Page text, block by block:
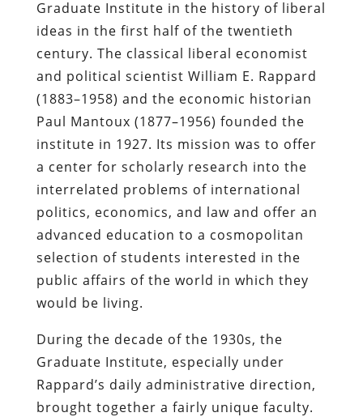
Graduate Institute in the history of liberal
ideas in the first half of the twentieth
century. The classical liberal economist
and political scientist William E. Rappard
(1883–1958) and the economic historian
Paul Mantoux (1877–1956) founded the
institute in 1927. Its mission was to offer
a center for scholarly research into the
interrelated problems of international
politics, economics, and law and offer an
advanced education to a cosmopolitan
selection of students interested in the
public affairs of the world in which they
would be living.
During the decade of the 1930s, the
Graduate Institute, especially under
Rappard’s daily administrative direction,
brought together a fairly unique faculty.